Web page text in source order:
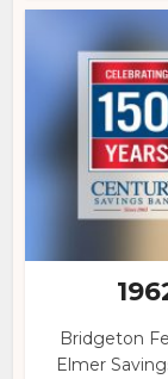
Bridgeton
Elmer